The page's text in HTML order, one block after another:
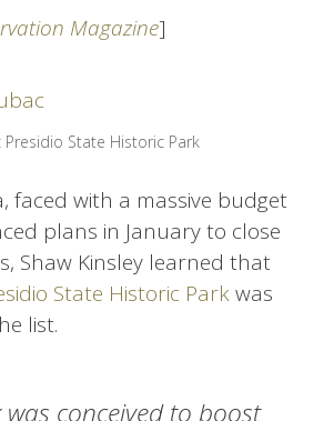
Magazine]
Presidio State Historic Park
faced with a massive budget
plans in January to close
Shaw Kinsley learned that
State Historic Parkwas
list.
was conceived to boost